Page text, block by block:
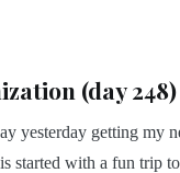
(day 248)
yesterday getting my
started with a fun trip